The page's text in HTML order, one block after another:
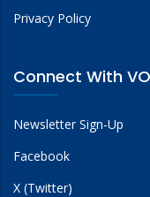
Privacy Policy
Connect With
Newsletter Sign-Up
Facebook
X (Twitter)